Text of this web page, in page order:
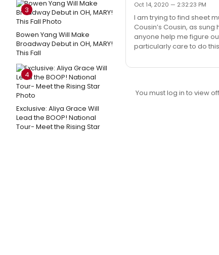
3
Bowen Yang Will Make
Broadway Debut in OH, MARY!
This Fall
4
Exclusive: Aliya Grace Will
Lead the BOOP! National
Tour- Meet the Rising Star
Oct 14, 2020 — 2:32:23 PM
I am trying to find sheet
Cousin’s Cousin, as
anyone help me figure
particularly care to do
You must log in to view